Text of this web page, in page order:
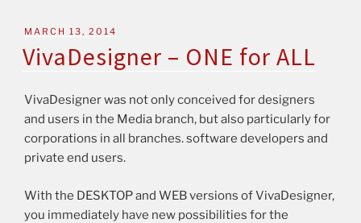
MARCH 13, 2014
VivaDesigner – ONE for ALL
VivaDesigner was not only conceived for designers
and users in the Media branch, but also particularly for
corporations in all branches. software developers and
private end users.
With the DESKTOP and WEB versions of VivaDesigner,
you immediately have new possibilities for the